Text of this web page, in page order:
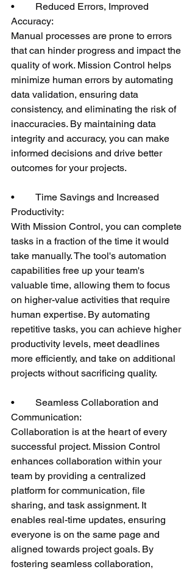
•	Reduced Errors, Improved
Accuracy:
Manual processes are prone to errors
that can hinder progress and impact the
quality of work. Mission Control helps
minimize human errors by automating
data validation, ensuring data
consistency, and eliminating the risk of
inaccuracies. By maintaining data
integrity and accuracy, you can make
informed decisions and drive better
outcomes for your projects.
•	Time Savings and Increased
Productivity:
With Mission Control, you can complete
tasks in a fraction of the time it would
take manually. The tool's automation
capabilities free up your team's
valuable time, allowing them to focus
on higher-value activities that require
human expertise. By automating
repetitive tasks, you can achieve higher
productivity levels, meet deadlines
more efficiently, and take on additional
projects without sacrificing quality.
•	Seamless Collaboration and
Communication:
Collaboration is at the heart of every
successful project. Mission Control
enhances collaboration within your
team by providing a centralized
platform for communication, file
sharing, and task assignment. It
enables real-time updates, ensuring
everyone is on the same page and
aligned towards project goals. By
fostering seamless collaboration,